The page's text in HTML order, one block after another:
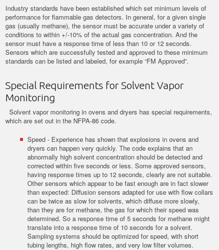
Industry standards have been established which set minimum levels of
performance for flammable gas detectors. In general, for a given single
gas (usually methane), the sensor must be accurate under a variety of
conditions to within +/-10% of the actual gas concentration. And the
sensor must have a response time of less than 10 or 12 seconds.
Sensors which are successfully tested and approved to these minimum
standards can be listed and labeled, for example “FM Approved”.
Special Requirements for Solvent Vapor
Monitoring
Solvent vapor monitoring in ovens and dryers has special requirements,
which are set out in the NFPA-86 code.
Speed - Experience has shown that explosions in ovens and
dryers can happen very quickly. The code explains that an
abnormally high solvent concentration should be detected and
corrected within five seconds or less. Some approved sensors,
having response times up to 12 seconds, clearly are not suitable.
Other sensors which appear to be fast enough are in fact slower
than expected: Diffusion sensors adapted for use with flow collars
can be twice as slow for solvents, which diffuse more slowly,
than they are for methane, the gas for which their speed was
determined. So a response time of 5 seconds for methane might
translate into a response time of 10 seconds for a solvent.
Sampling systems should be optimized for speed, with short
tubing lengths, high flow rates, and very low filter volumes.